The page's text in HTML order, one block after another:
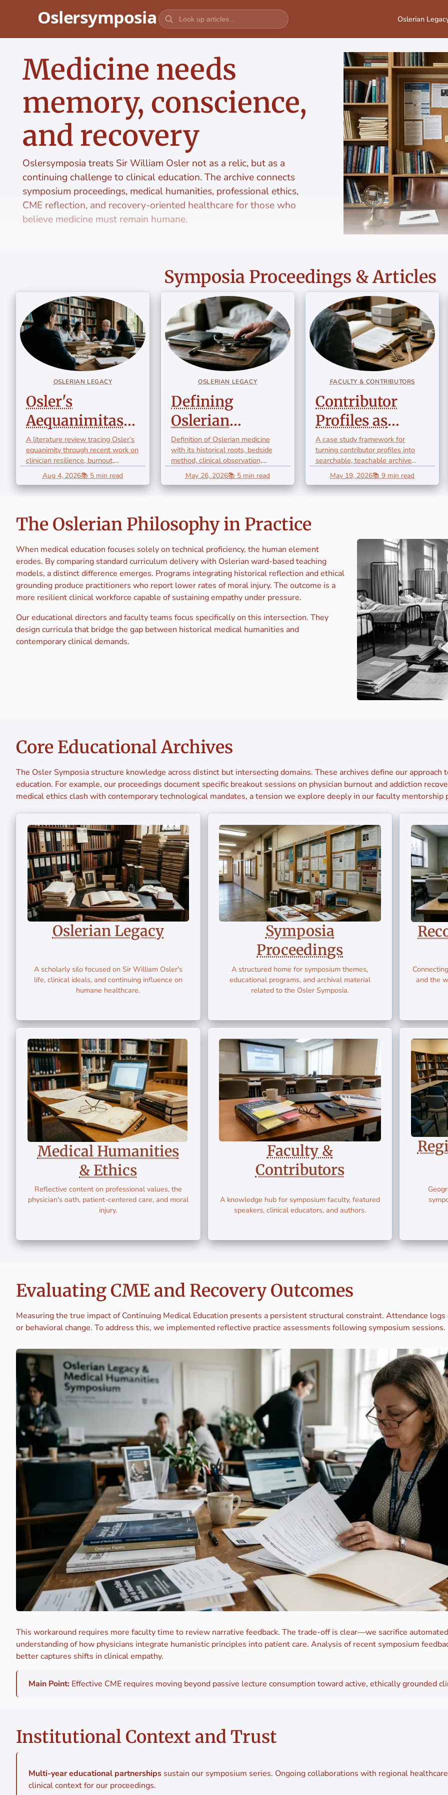
Oslerian
Medicine needs
memory, conscience,
and recovery
Oslersymposia treats Sir William Osler not as a relic, but as a
continuing challenge to clinical education. The archive connects
symposium proceedings, medical humanities, professional ethics,
CME reflection, and recovery-oriented healthcare for those who
believe medicine must remain humane.
Symposia Proceedings & Articles
OSLERIAN LEGACY
Osler's
Aequanimitas
Revisited: A
Literature
Review of
Equanimity in
Contemporary
Clinical
Practice
A literature review tracing Osler’s
equanimity through recent work on
clinician resilience, burnout,
emotional...
Aug 4, 2026📚 5 min read
OSLERIAN LEGACY
Defining
Oslerian
Medicine:
Bedside
Teaching,
Observation,
and Humanism
Definition of Oslerian medicine
with its historical roots, bedside
method, clinical observation,
humanist ethics, and...
May 26, 2026📚 5 min read
FACULTY & CONTRIBUTORS
Contributor
Profiles as
Educational
Resources: A
Framework for
Academic
A case study framework for
turning contributor profiles into
searchable, teachable archive
resources for Osler...
May 19, 2026📚 9 min read
The Oslerian Philosophy in Practice
When medical education focuses solely on technical proficiency, the human element
erodes. By comparing standard curriculum delivery with Oslerian ward-based teaching
models, a distinct difference emerges. Programs integrating historical reflection and ethical
grounding produce practitioners who report lower rates of moral injury. The outcome is a
more resilient clinical workforce capable of sustaining empathy under pressure.
Our educational directors and faculty teams focus specifically on this intersection. They
design curricula that bridge the gap between historical medical humanities and
contemporary clinical demands.
Core Educational Archives
The Osler Symposia structure knowledge across distinct but intersecting domains. These archives define our approach
education. For example, our proceedings document specific breakout sessions on physician burnout and addiction
medical ethics clash with contemporary technological mandates, a tension we explore deeply in our faculty mentorship
Oslerian Legacy
A scholarly silo focused on Sir William Osler's
life, clinical ideals, and continuing influence on
humane healthcare.
Symposia
Proceedings
A structured home for symposium themes,
educational programs, and archival material
related to the Osler Symposia.
and the
Medical Humanities
& Ethics
Reflective content on professional values, the
physician's oath, patient-centered care, and moral
injury.
Faculty &
Contributors
A knowledge hub for symposium faculty, featured
speakers, clinical educators, and authors.
Evaluating CME and Recovery Outcomes
Measuring the true impact of Continuing Medical Education presents a persistent structural constraint. Attendance
or behavioral change. To address this, we implemented reflective practice assessments following symposium sessions.
This workaround requires more faculty time to review narrative feedback. The trade-off is clear—we sacrifice
understanding of how physicians integrate humanistic principles into patient care. Analysis of recent symposium
better captures shifts in clinical empathy.
Main Point:Effective CME requires moving beyond passive lecture consumption toward active, ethically grounded
Institutional Context and Trust
Multi-year educational partnershipssustain our symposium series. Ongoing collaborations with regional
clinical context for our proceedings.